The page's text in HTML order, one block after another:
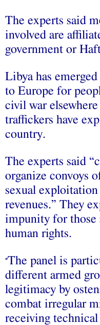
The experts said
involved are
government or
Libya has
to Europe for
civil war
traffickers have
country.
The experts said
organize convoys
sexual
revenues.” They
impunity for those
human rights.
“The panel is
different armed
legitimacy by
combat irregular
receiving technical